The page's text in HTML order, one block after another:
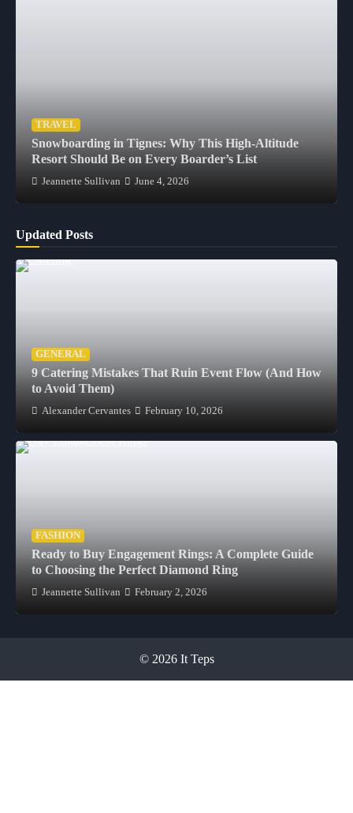
TRAVEL
Snowboarding in Tignes: Why This High-Altitude
Resort Should Be on Every Boarder’s List
Jeannette Sullivan June 4, 2026
Updated Posts
GENERAL
9 Catering Mistakes That Ruin Event Flow (And How
to Avoid Them)
Alexander Cervantes February 10, 2026
FASHION
Ready to Buy Engagement Rings: A Complete Guide
to Choosing the Perfect Diamond Ring
Jeannette Sullivan February 2, 2026
© 2026 It Teps